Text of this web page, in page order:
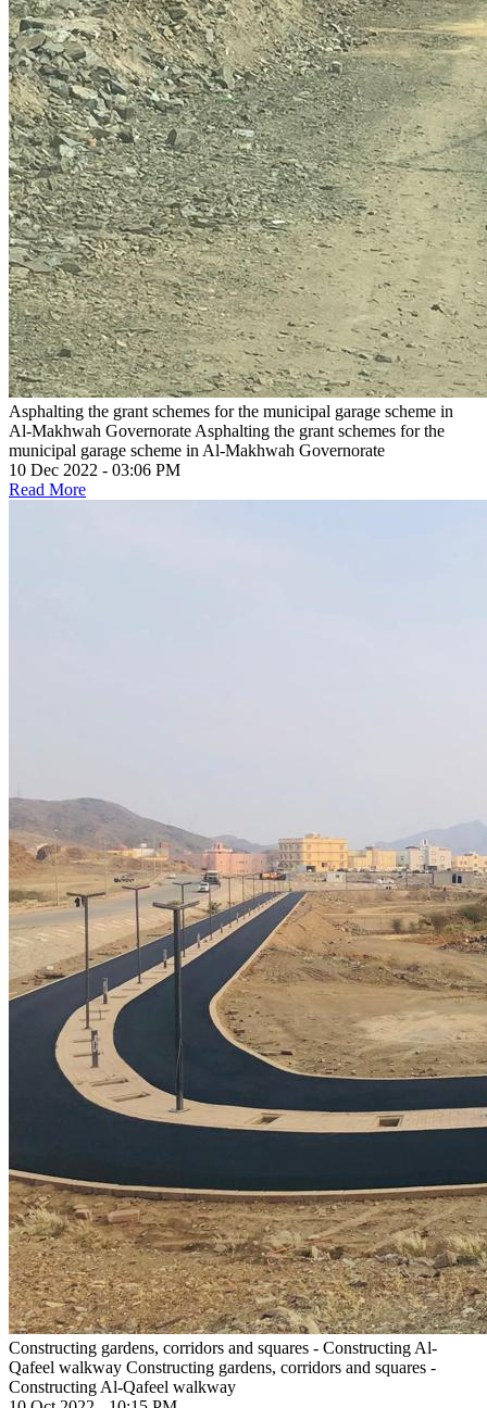
Asphalting the grant schemes for the municipal garage scheme in
Al-Makhwah Governorate Asphalting the grant schemes for the
municipal garage scheme in Al-Makhwah Governorate
10 Dec 2022 - 03:06 PM
Read More
Constructing gardens, corridors and squares - Constructing Al-
Qafeel walkway Constructing gardens, corridors and squares -
Constructing Al-Qafeel walkway